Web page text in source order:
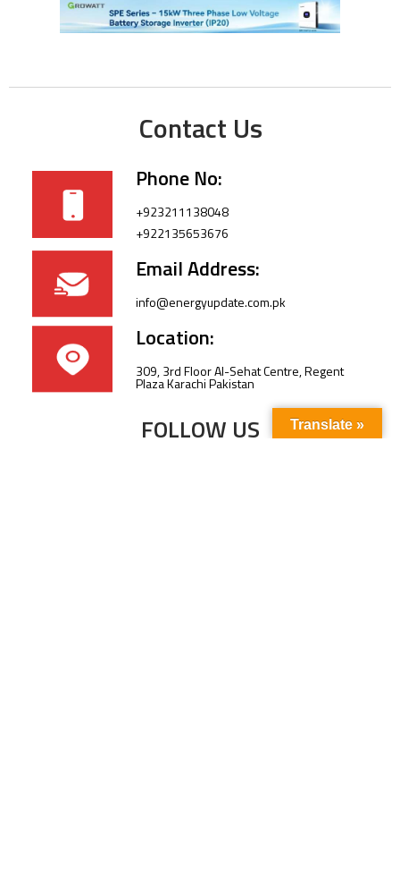
Contact Us
Phone No:
+923211138048
+922135653676
Email Address:
info@energyupdate.com.pk
Location:
309, 3rd Floor Al-Sehat Centre, Regent
Plaza Karachi Pakistan
FOLLOW US Translate »